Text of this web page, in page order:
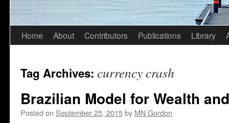
Skip
content
Home About Contributors Publications Library
Tag Archives: currency crash
Brazilian Model for Wealth
Posted on September 25, 2015by MN Gordon